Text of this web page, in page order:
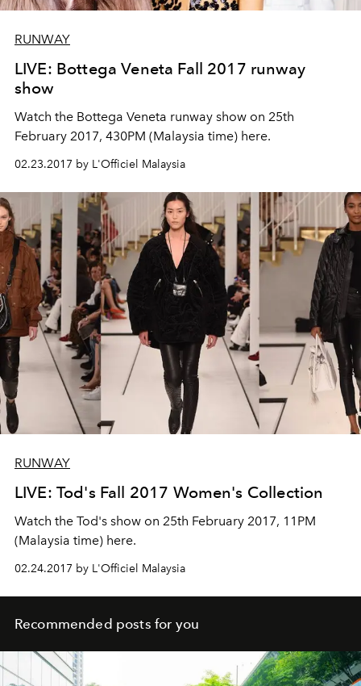
RUNWAY
LIVE: Bottega Veneta Fall 2017 runway
show
Watch the Bottega Veneta runway show on 25th
February 2017, 430PM (Malaysia time) here.
02.23.2017 by L'Officiel Malaysia
RUNWAY
LIVE: Tod's Fall 2017 Women's Collection
Watch the Tod's show on 25th February 2017, 11PM
(Malaysia time) here.
02.24.2017 by L'Officiel Malaysia
Recommended posts for you